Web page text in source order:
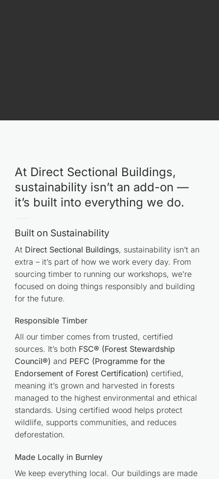
At Direct Sectional Buildings,
sustainability isn’t an add-on —
it’s built into everything we do.
Built on Sustainability
At Direct Sectional Buildings, sustainability isn’t an
extra – it’s part of how we work every day. From
sourcing timber to running our workshops, we’re
focused on doing things responsibly and building
for the future.
Responsible Timber
All our timber comes from trusted, certified
sources. It’s both FSC® (Forest Stewardship
Council®) and PEFC (Programme for the
Endorsement of Forest Certification) certified,
meaning it’s grown and harvested in forests
managed to the highest environmental and ethical
standards. Using certified wood helps protect
wildlife, supports communities, and reduces
deforestation.
Made Locally in Burnley
We keep everything local. Our buildings are made